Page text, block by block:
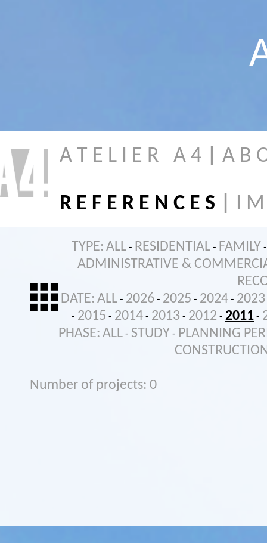
A T E L I E R A 4 A B
R E F E R E N C E S I
TYPE: ALL - RESIDENTIAL - FAMILY -
ADMINISTRATIVE &
DATE: ALL - 2026 - 2025 - 2024 - 2023
- 2015 - 2014 - 2013 - 2012 - 2011 -
PHASE: ALL - STUDY - PLANNING
Number of projects: 0